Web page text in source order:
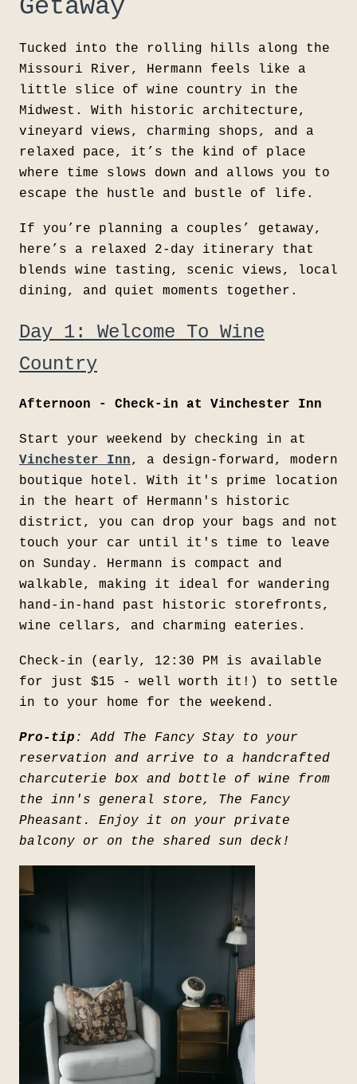
Getaway
Tucked into the rolling hills along the
Missouri River, Hermann feels like a
little slice of wine country in the
Midwest. With historic architecture,
vineyard views, charming shops, and a
relaxed pace, it’s the kind of place
where time slows down and allows you to
escape the hustle and bustle of life.
If you’re planning a couples’ getaway,
here’s a relaxed 2-day itinerary that
blends wine tasting, scenic views, local
dining, and quiet moments together.
Day 1: Welcome To Wine
Country
Afternoon - Check-in at Vinchester Inn
Start your weekend by checking in at
Vinchester Inn, a design-forward, modern
boutique hotel. With it's prime location
in the heart of Hermann's historic
district, you can drop your bags and not
touch your car until it's time to leave
on Sunday. Hermann is compact and
walkable, making it ideal for wandering
hand-in-hand past historic storefronts,
wine cellars, and charming eateries.
Check-in (early, 12:30 PM is available
for just $15 - well worth it!) to settle
in to your home for the weekend.
Pro-tip : Add The Fancy Stay to your
reservation and arrive to a handcrafted
charcuterie box and bottle of wine from
the inn's general store, The Fancy
Pheasant. Enjoy it on your private
balcony or on the shared sun deck!